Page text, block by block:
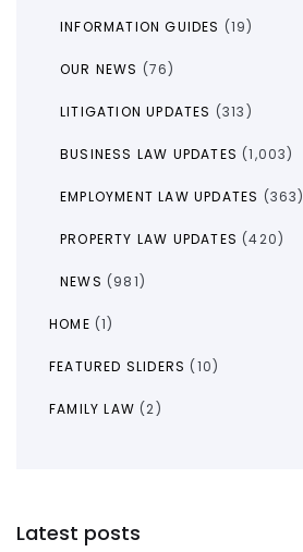
INFORMATION GUIDES (19)
OUR NEWS (76)
LITIGATION UPDATES (313)
BUSINESS LAW UPDATES (1,003)
EMPLOYMENT LAW UPDATES (363)
PROPERTY LAW UPDATES (420)
NEWS (981)
HOME (1)
FEATURED SLIDERS (10)
FAMILY LAW (2)
Latest posts